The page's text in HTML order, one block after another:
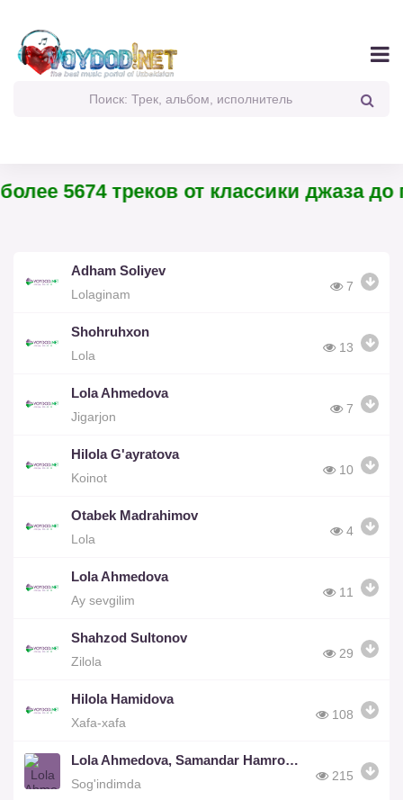
5674 треков от классики джаза до
Adham Soliyev
Lolaginam
7
Shohruhxon
Lola
13
Lola Ahmedova
Jigarjon
7
Hilola G'ayratova
Koinot
10
Otabek Madrahimov
Lola
4
Lola Ahmedova
Ay sevgilim
11
Shahzod Sultonov
Zilola
29
Hilola Hamidova
Xafa-xafa
108
Lola Ahmedova, Samandar Hamroqulov
Sog'indimda
215